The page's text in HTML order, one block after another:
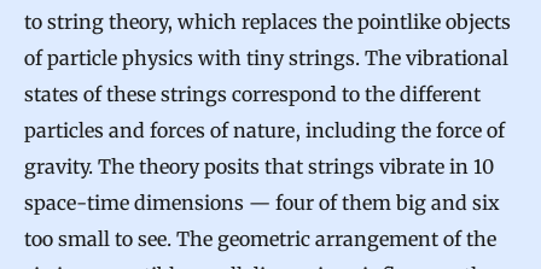
to string theory, which replaces the pointlike objects
of particle physics with tiny strings. The vibrational
states of these strings correspond to the different
particles and forces of nature, including the force of
gravity. The theory posits that strings vibrate in 10
space-time dimensions — four of them big and six
too small to see. The geometric arrangement of the